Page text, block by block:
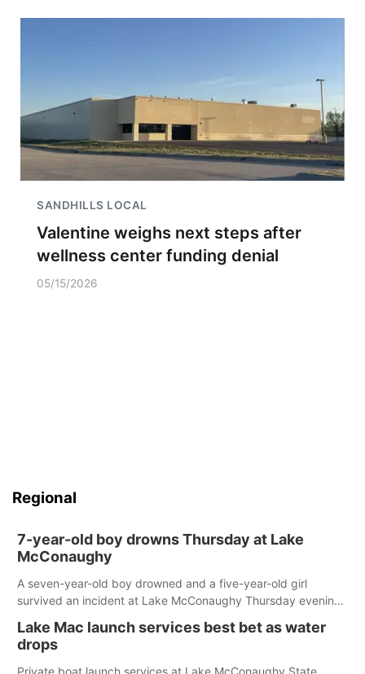
SANDHILLS LOCAL
Valentine weighs next steps after
wellness center funding denial
05/15/2026
Regional
7-year-old boy drowns Thursday at Lake
McConaughy
A seven-year-old boy drowned and a five-year-old girl
survived an incident at Lake McConaughy Thursday evening.
released today.
Lake Mac launch services best bet as water
drops
Private boat launch services at Lake McConaughy State